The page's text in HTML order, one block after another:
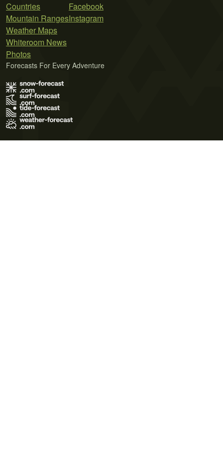
Countries
Mountain Ranges
Weather Maps
Whiteroom News
Photos
Facebook
Instagram
Forecasts For Every Adventure